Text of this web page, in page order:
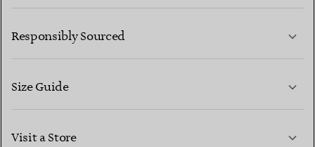
CONTACT US
Responsibly Sourced
Size Guide
Visit a Store